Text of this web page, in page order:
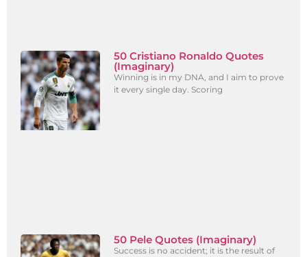
50 Cristiano Ronaldo Quotes
(Imaginary)
Winning is in my DNA, and I aim to prove
it every single day. Scoring
50 Pele Quotes (Imaginary)
Success is no accident; it is the result of